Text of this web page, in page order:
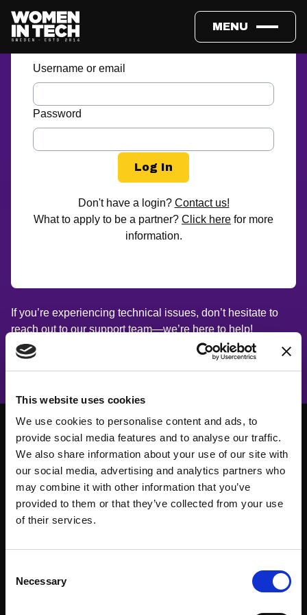
This website uses cookies
We use cookies to personalise content and ads, to
provide social media features and to analyse our traffic.
We also share information about your use of our site with
our social media, advertising and analytics partners who
may combine it with other information that you’ve
provided to them or that they’ve collected from your use
of their services.
Selection
Necessary
MENU
Partner login
Username or email
Password
Don't have a login? Contact us!
What to apply to be a partner? Click here for more
information.
If you’re experiencing technical issues, don’t hesitate to
reach out to our support team—we’re here to help!